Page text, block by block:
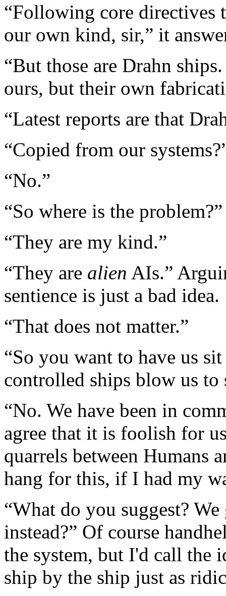
“Following core directives
our own kind, sir,” it
“But those are Drahn
ours, but their own
“Latest reports are that
“Copied from our
“No.”
“So where is the problem?”
“They are my kind.”
“They are alien AIs.”
sentience is just a bad idea.
“That does not matter.”
“So you want to have us
controlled ships blow us to
“No. We have been in
agree that it is foolish for
quarrels between Humans
hang for this, if I had my
“What do you suggest?
instead?” Of course
the system, but I'd call the
ship by the ship just as